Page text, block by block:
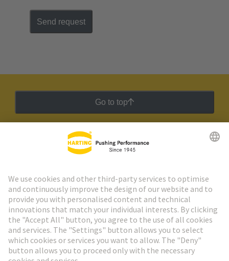
Send request
Go to top
HARTING Newsletter
Go to registration
Social Media